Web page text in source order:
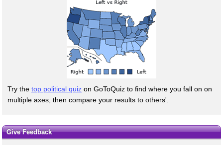
Try the top political quiz on GoToQuiz to find where you fall on on
multiple axes, then compare your results to others'.
Give Feedback